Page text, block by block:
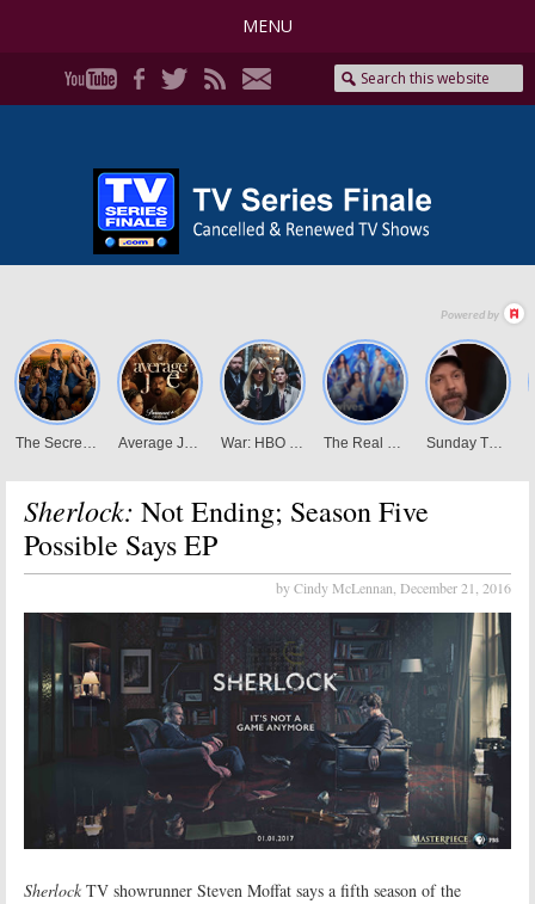
MENU
Sherlock: Not Ending; Season Five
Possible Says EP
by Cindy McLennan, December 21, 2016
Sherlock TV showrunner Steven Moffat says a fifth season of the